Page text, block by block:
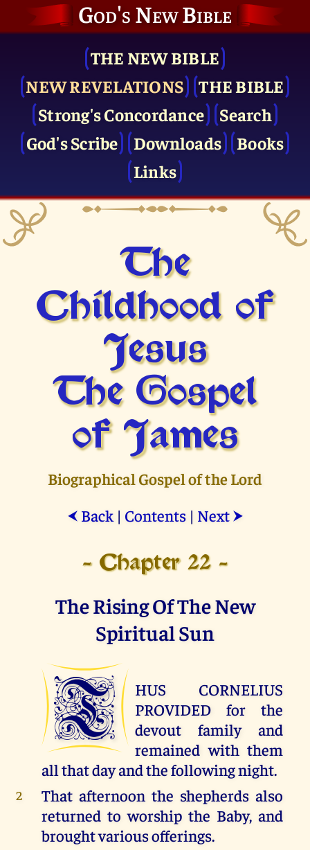
God's New Bible
THE NEW BIBLE
NEW REVELATIONS
THE BIBLE
Strong's Concordance
Search
God's Scribe
Downloads
Books
Links
The
Childhood of
Jesus
The Gospel
of James
Biographical Gospel of the Lord
⮜ Back| Contents| Next ⮞
- Chapter 22 -
The Rising Of The New
Spiritual Sun
T
HUS CORNELIUS
PROVIDED for the
devout family and
remained with them
all that day and the following night.
2
That afternoon the shepherds also
returned to worship the Baby, and
brought various offerings.